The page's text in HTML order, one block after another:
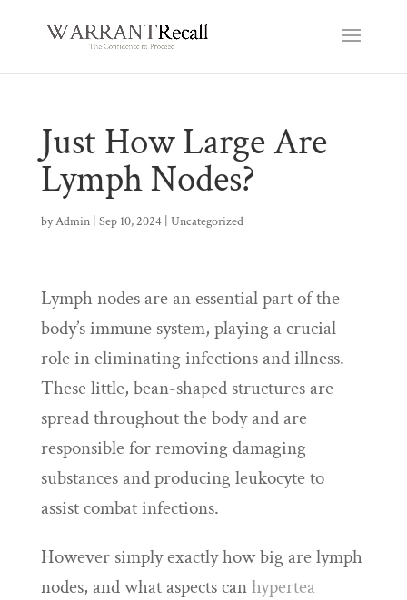
Just How Large Are
Lymph Nodes?
byAdmin| Sep 10, 2024 Uncategorized
Lymph nodes are an essential part of the
body’s immune system, playing a crucial
role in eliminating infections and illness.
These little, bean-shaped structures are
spread throughout the body and are
responsible for removing damaging
substances and producing leukocyte to
assist combat infections.
However simply exactly how big are lymph
nodes, and what aspects canhypertea